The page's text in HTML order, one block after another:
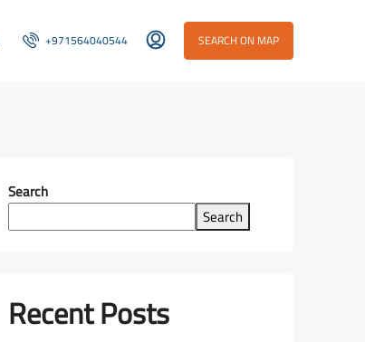
+971564040544 SEARCH ON MAP
Search
Search
Recent Posts